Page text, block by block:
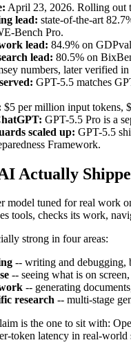
April 23, 2026. Rolling out
lead: state-of-the-art
Bench Pro.
lead: 84.9% on
lead: 80.5% on
numbers, later verified in
GPT-5.5 matches
$5 per million input tokens,
GPT-5.5 Pro is a
scaled up: GPT-5.5
Framework.
Actually
model tuned for real work
tools, checks its work,
strong in four areas:
-- writing and debugging,
-- seeing what is on
-- generating
research -- multi-stage
is the one to sit with:
token latency in real-